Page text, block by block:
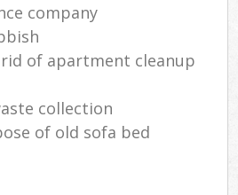
company
of apartment cleanup
collection
of old sofa bed